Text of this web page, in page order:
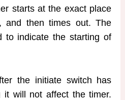
starts at the exact place
and then times out. The
to indicate the starting of
the initiate switch has
it will not affect the timer.